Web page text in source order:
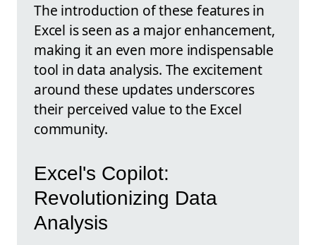
The introduction of these features in
Excel is seen as a major enhancement,
making it an even more indispensable
tool in data analysis. The excitement
around these updates underscores
their perceived value to the Excel
community.
Excel's Copilot:
Revolutionizing Data
Analysis